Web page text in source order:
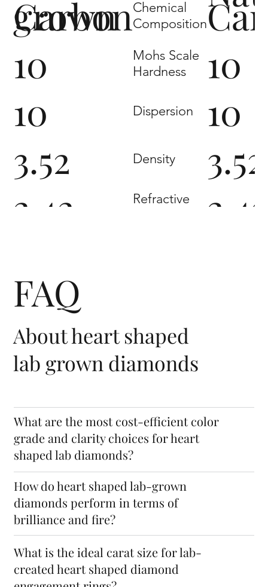
grown
CarbonChemical
Composition
10
Mohs Scale
Hardness
Dispersion
10
Density
3.52
Refractive
2.42
10
10
3.52
FAQ
About heart shaped
lab grown diamonds
What is the ideal carat size for lab-
created heart shaped diamond
How do heart shaped lab-grown
diamonds perform in terms of
brilliance and fire?
What are the most cost-efficient color
grade and clarity choices for heart
shaped lab diamonds?